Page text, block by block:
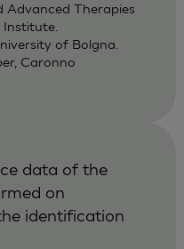
Advanced Therapies
Institute.
of Bolgna.
Caronno
data of the
on
identification